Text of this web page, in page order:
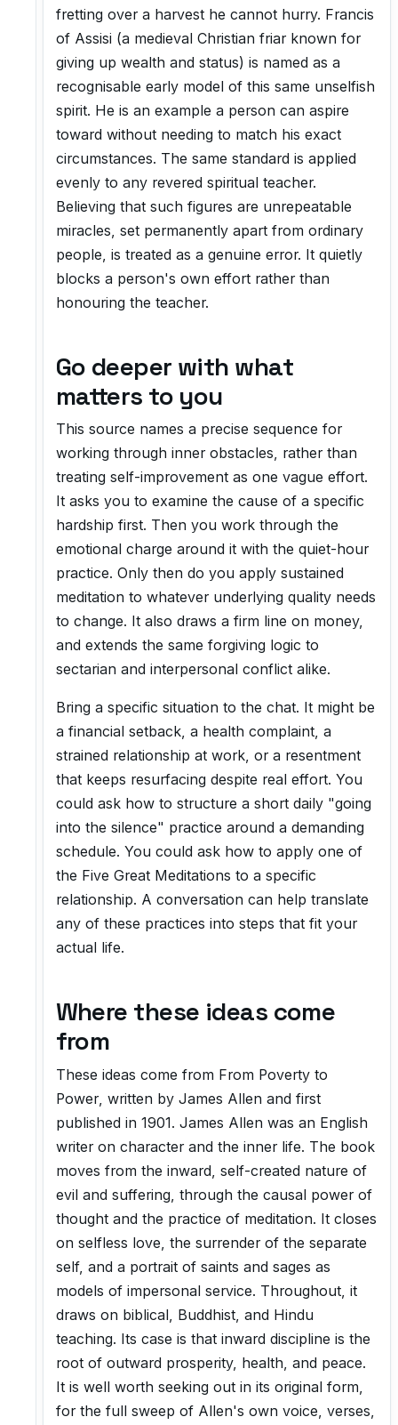
fretting over a harvest he cannot hurry. Francis
of Assisi (a medieval Christian friar known for
giving up wealth and status) is named as a
recognisable early model of this same unselfish
spirit. He is an example a person can aspire
toward without needing to match his exact
circumstances. The same standard is applied
evenly to any revered spiritual teacher.
Believing that such figures are unrepeatable
miracles, set permanently apart from ordinary
people, is treated as a genuine error. It quietly
blocks a person's own effort rather than
honouring the teacher.
Go deeper with what
matters to you
This source names a precise sequence for
working through inner obstacles, rather than
treating self-improvement as one vague effort.
It asks you to examine the cause of a specific
hardship first. Then you work through the
emotional charge around it with the quiet-hour
practice. Only then do you apply sustained
meditation to whatever underlying quality needs
to change. It also draws a firm line on money,
and extends the same forgiving logic to
sectarian and interpersonal conflict alike.
Bring a specific situation to the chat. It might be
a financial setback, a health complaint, a
strained relationship at work, or a resentment
that keeps resurfacing despite real effort. You
could ask how to structure a short daily "going
into the silence" practice around a demanding
schedule. You could ask how to apply one of
the Five Great Meditations to a specific
relationship. A conversation can help translate
any of these practices into steps that fit your
actual life.
Where these ideas come
from
These ideas come from From Poverty to
Power, written by James Allen and first
published in 1901. James Allen was an English
writer on character and the inner life. The book
moves from the inward, self-created nature of
evil and suffering, through the causal power of
thought and the practice of meditation. It closes
on selfless love, the surrender of the separate
self, and a portrait of saints and sages as
models of impersonal service. Throughout, it
draws on biblical, Buddhist, and Hindu
teaching. Its case is that inward discipline is the
root of outward prosperity, health, and peace.
It is well worth seeking out in its original form,
for the full sweep of Allen's own voice, verses,